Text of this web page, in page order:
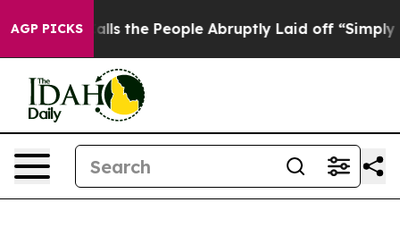
AGP PICKS
the People Abruptly Laid off “Simply a Math